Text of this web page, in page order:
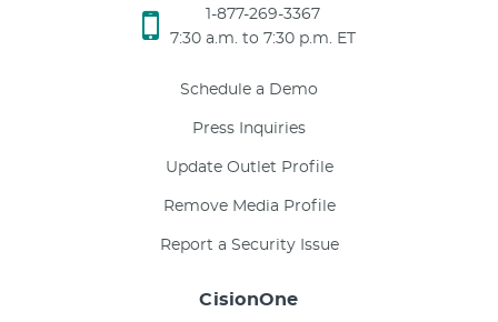
1-877-269-3367
7:30 a.m. to 7:30 p.m. ET
Schedule a Demo
Press Inquiries
Update Outlet Profile
Remove Media Profile
Report a Security Issue
CisionOne